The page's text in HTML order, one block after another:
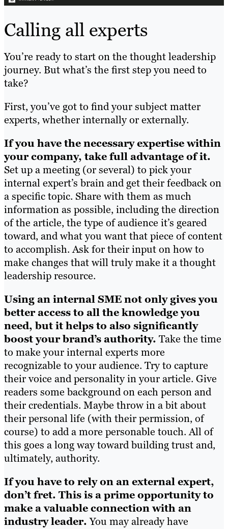
Calling all experts
You’re ready to start on the thought leadership
journey. But what’s the first step you need to
take?
First, you’ve got to find your subject matter
experts, whether internally or externally.
If you have the necessary expertise within
your company, take full advantage of it.
Set up a meeting (or several) to pick your
internal expert’s brain and get their feedback on
a specific topic. Share with them as much
information as possible, including the direction
of the article, the type of audience it’s geared
toward, and what you want that piece of content
to accomplish. Ask for their input on how to
make changes that will truly make it a thought
leadership resource.
Using an internal SME not only gives you
better access to all the knowledge you
need, but it helps to also significantly
boost your brand’s authority. Take the time
to make your internal experts more
recognizable to your audience. Try to capture
their voice and personality in your article. Give
readers some background on each person and
their credentials. Maybe throw in a bit about
their personal life (with their permission, of
course) to add a more personable touch. All of
this goes a long way toward building trust and,
ultimately, authority.
If you have to rely on an external expert,
don’t fret. This is a prime opportunity to
make a valuable connection with an
industry leader.You may already have